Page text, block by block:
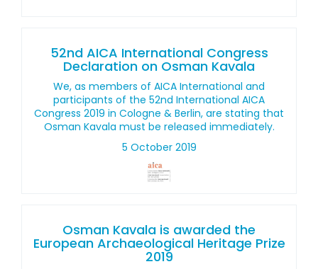
52nd AICA International Congress
Declaration on Osman Kavala
We, as members of AICA International and
participants of the 52nd International AICA
Congress 2019 in Cologne & Berlin, are stating that
Osman Kavala must be released immediately.
5 October 2019
Osman Kavala is awarded the
European Archaeological Heritage Prize
2019